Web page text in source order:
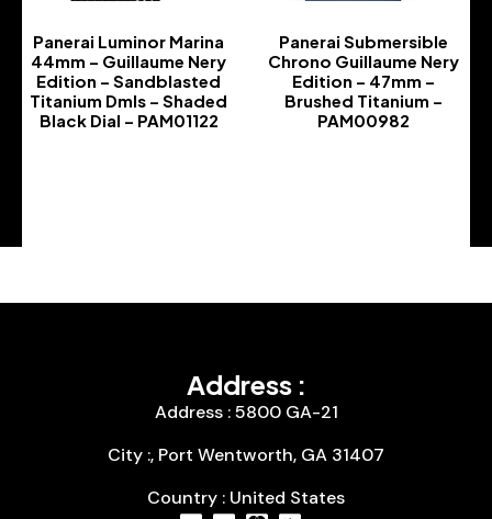
Panerai Luminor Marina
44mm – Guillaume Nery
Edition – Sandblasted
Titanium Dmls – Shaded
Black Dial – PAM01122
Panerai Submersible
Chrono Guillaume Nery
Edition – 47mm –
Brushed Titanium –
PAM00982
Address :
Address : 5800 GA-21
City :, Port Wentworth, GA 31407
Country : United States